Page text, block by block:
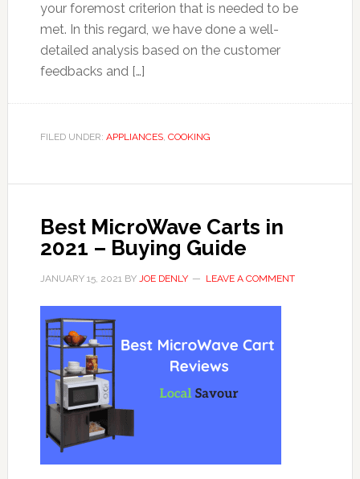
your foremost criterion that is needed to be
met. In this regard, we have done a well-
detailed analysis based on the customer
feedbacks and […]
FILED UNDER: APPLIANCES, COOKING
Best MicroWave Carts in
2021 – Buying Guide
JANUARY 15, 2021BY JOE DENLY LEAVE A COMMENT